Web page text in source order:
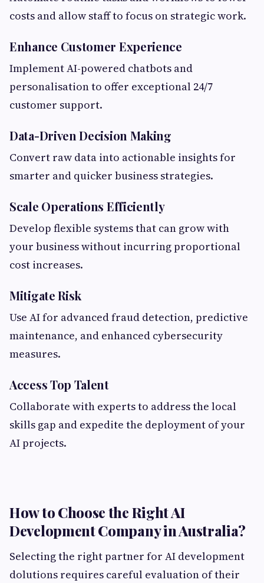
costs and allow staff to focus on strategic work.
Enhance Customer Experience
Implement AI-powered chatbots and
personalisation to offer exceptional 24/7
customer support.
Data-Driven Decision Making
Convert raw data into actionable insights for
smarter and quicker business strategies.
Scale Operations Efficiently
Develop flexible systems that can grow with
your business without incurring proportional
cost increases.
Mitigate Risk
Use AI for advanced fraud detection, predictive
maintenance, and enhanced cybersecurity
measures.
Access Top Talent
Collaborate with experts to address the local
skills gap and expedite the deployment of your
AI projects.
How to Choose the Right AI
Development Company in Australia?
Selecting the right partner for AI development
dolutions requires careful evaluation of their